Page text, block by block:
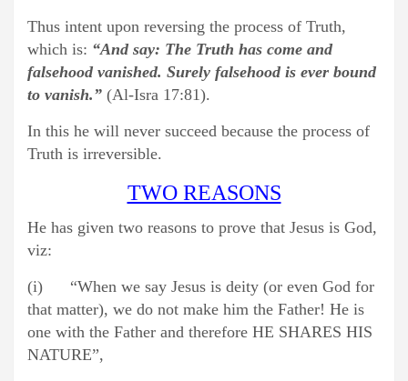
Thus intent upon reversing the process of Truth,
which is: “And say: The Truth has come and
falsehood vanished. Surely falsehood is ever bound
to vanish.” (Al-Isra 17:81).
In this he will never succeed because the process of
Truth is irreversible.
TWO REASONS
He has given two reasons to prove that Jesus is God,
viz:
(i) “When we say Jesus is deity (or even God for
that matter), we do not make him the Father! He is
one with the Father and therefore HE SHARES HIS
NATURE”,